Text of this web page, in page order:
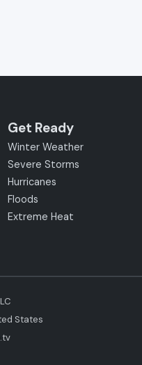
Get Ready
Winter Weather
Severe Storms
Hurricanes
Floods
Extreme Heat
States